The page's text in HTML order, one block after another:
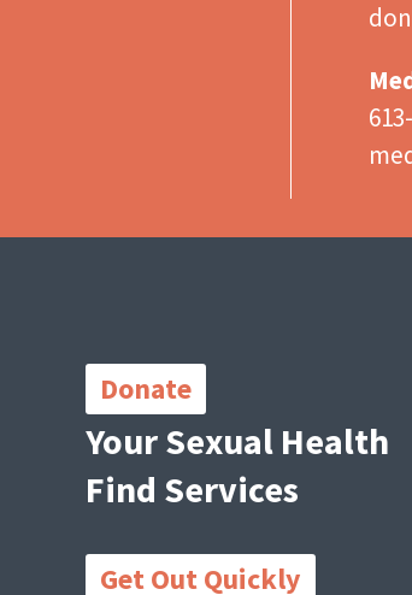
Links
Donate
Your Sexual Health
Find Services
Get Out Quickly